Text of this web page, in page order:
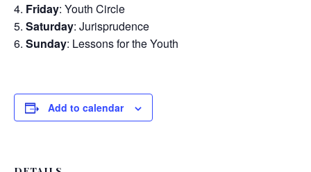
Friday: Youth Circle
Saturday: Jurisprudence
Sunday: Lessons for the Youth
Add to calendar